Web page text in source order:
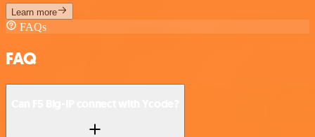
Learn more
FAQs
FAQ